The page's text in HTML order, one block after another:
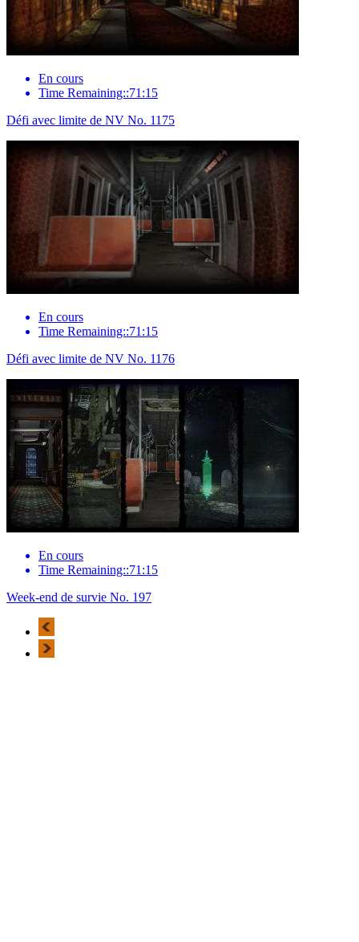
En cours
Time Remaining::71:15
Défi avec limite de NV No. 1175
En cours
Time Remaining::71:15
Défi avec limite de NV No. 1176
En cours
Time Remaining::71:15
Week-end de survie No. 197